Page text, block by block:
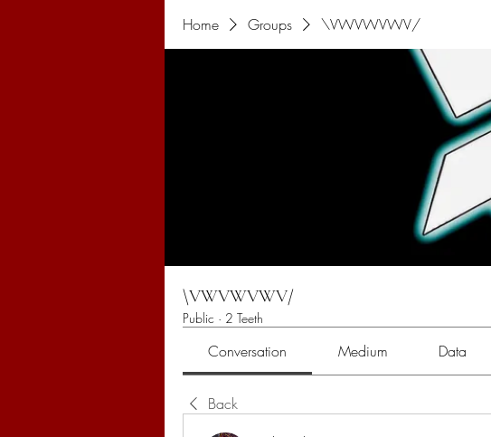
Home Groups \VWVWVWV/
\VWVWVWV/
Public · 2 Teeth
Conversation Medium Data
Back